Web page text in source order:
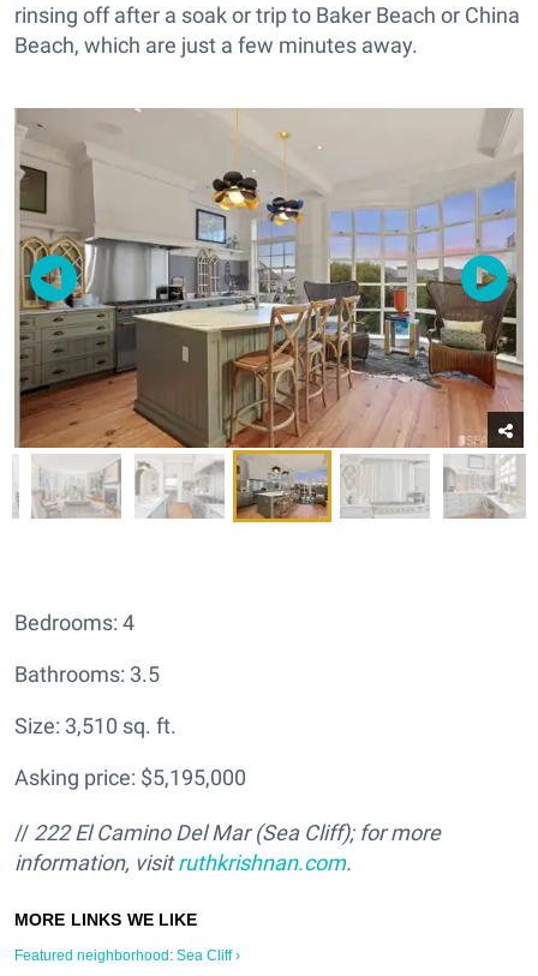
rinsing off after a soak or trip to Baker Beach or China
Beach, which are just a few minutes away.
Bedrooms: 4
Bathrooms: 3.5
Size: 3,510 sq. ft.
Asking price: $5,195,000
// 222 El Camino Del Mar (Sea Cliff); for more
information, visitruthkrishnan.com.
Featured neighborhood: Sea Cliff ›